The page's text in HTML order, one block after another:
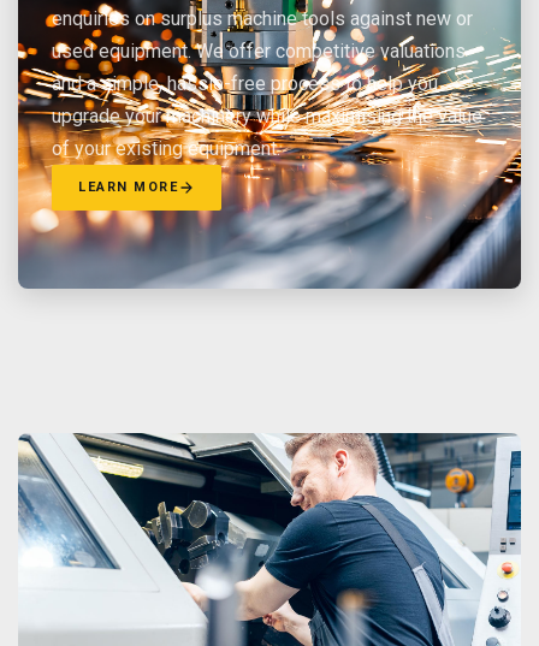
enquiries on surplus machine tools against new or
used equipment. We offer competitive valuations
and a simple, hassle-free process to help you
upgrade your machinery while maximising the value
of your existing equipment.
LEARN MORE